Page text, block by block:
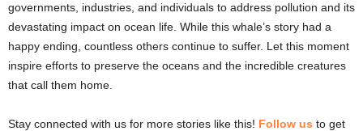
governments, industries, and individuals to address pollution and its
devastating impact on ocean life. While this whale’s story had a
happy ending, countless others continue to suffer. Let this moment
inspire efforts to preserve the oceans and the incredible creatures
that call them home.
Stay connected with us for more stories like this! Follow us to get